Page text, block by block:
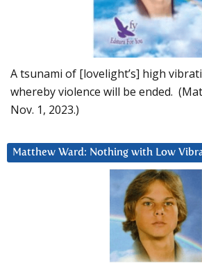
A tsunami of [lovelight’s] high
whereby violence will be ended.
Nov. 1, 2023.)
Matthew Ward: Nothing with Low